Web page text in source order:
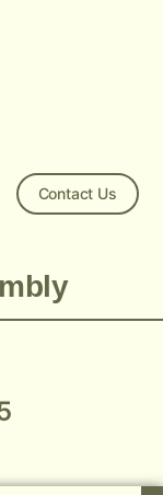
Contact Us